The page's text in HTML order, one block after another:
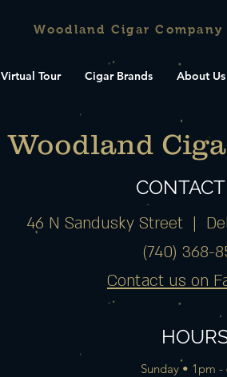
Woodland Cigar
Virtual Tour Cigar Brands About Us
Woodland
46 N Sandusky Street |
(740) 368-
Contact us on
Sunday • 1pm -